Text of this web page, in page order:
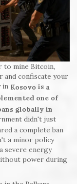
to mine Bitcoin,
confiscate your
in Kosovo is a
one of
globally in
didn't just
a complete ban
a minor policy
severe energy
power during